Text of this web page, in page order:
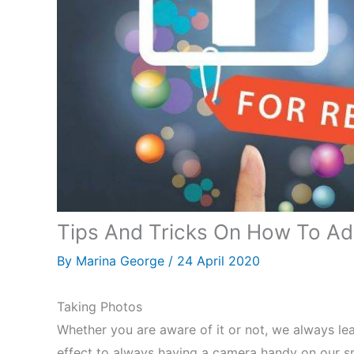
Tips And Tricks On How To
By Marina George / 24 April 2020
Taking Photos
Whether you are aware of it or not, we always